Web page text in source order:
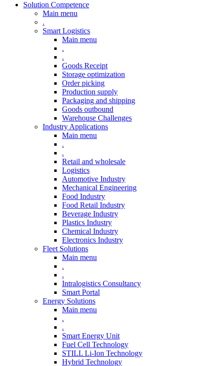
Solution Competence
Main menu
.
Smart Logistics
Main menu
.
.
Goods Receipt
Storage optimization
Order picking
Production supply
Packaging and shipping
Goods outbound
Warehouse Challenges
Industry Applications
Main menu
.
.
Retail and wholesale
Logistics
Automotive Industry
Mechanical Engineering
Food Industry
Food Retail Industry
Beverage Industry
Plastics Industry
Chemical Industry
Electronics Industry
Fleet Solutions
Main menu
.
.
Intralogistics Consultancy
Smart Portal
Energy Solutions
Main menu
.
.
Smart Energy Unit
Fuel Cell Technology
STILL Li-Ion Technology
Hybrid Technology